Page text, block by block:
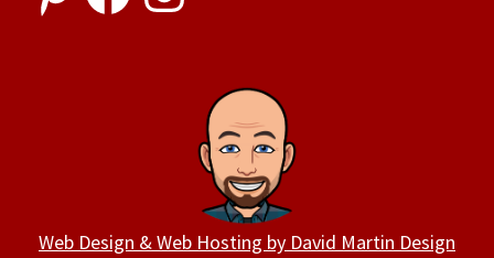
Web Design & Web Hosting by David Martin Design